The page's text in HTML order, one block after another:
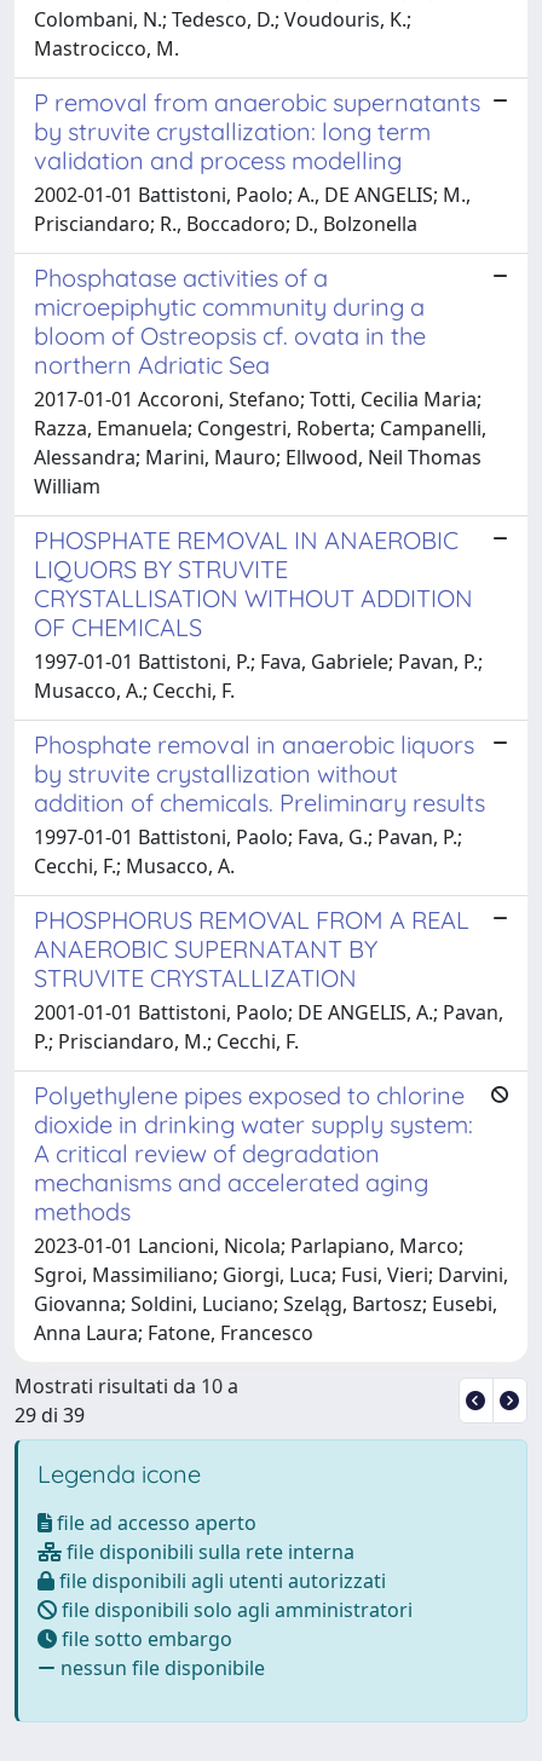
Colombani, N.; Tedesco, D.; Voudouris, K.;
Mastrocicco, M.
P removal from anaerobic supernatants
by struvite crystallization: long term
validation and process modelling
2002-01-01 Battistoni, Paolo; A., DE ANGELIS; M.,
Prisciandaro; R., Boccadoro; D., Bolzonella
Phosphatase activities of a
microepiphytic community during a
bloom of Ostreopsis cf. ovata in the
northern Adriatic Sea
2017-01-01 Accoroni, Stefano; Totti, Cecilia Maria;
Razza, Emanuela; Congestri, Roberta; Campanelli,
Alessandra; Marini, Mauro; Ellwood, Neil Thomas
William
PHOSPHATE REMOVAL IN ANAEROBIC
LIQUORS BY STRUVITE
CRYSTALLISATION WITHOUT ADDITION
OF CHEMICALS
1997-01-01 Battistoni, P.; Fava, Gabriele; Pavan, P.;
Musacco, A.; Cecchi, F.
Phosphate removal in anaerobic liquors
by struvite crystallization without
addition of chemicals. Preliminary results
1997-01-01 Battistoni, Paolo; Fava, G.; Pavan, P.;
Cecchi, F.; Musacco, A.
PHOSPHORUS REMOVAL FROM A REAL
ANAEROBIC SUPERNATANT BY
STRUVITE CRYSTALLIZATION
2001-01-01 Battistoni, Paolo; DE ANGELIS, A.; Pavan,
P.; Prisciandaro, M.; Cecchi, F.
Polyethylene pipes exposed to chlorine
dioxide in drinking water supply system:
A critical review of degradation
mechanisms and accelerated aging
methods
2023-01-01 Lancioni, Nicola; Parlapiano, Marco;
Sgroi, Massimiliano; Giorgi, Luca; Fusi, Vieri; Darvini,
Giovanna; Soldini, Luciano; Szeląg, Bartosz; Eusebi,
Anna Laura; Fatone, Francesco
Mostrati risultati da 10 a
29 di 39
Legenda icone
file ad accesso aperto
file disponibili sulla rete interna
file disponibili agli utenti autorizzati
file disponibili solo agli amministratori
file sotto embargo
nessun file disponibile